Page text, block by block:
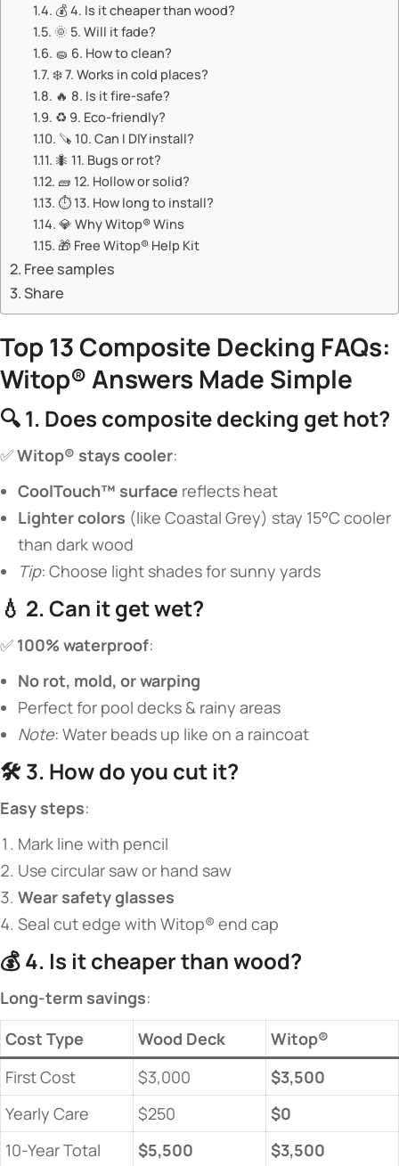
💰 ​​4. Is it cheaper than wood?​​
🌞 ​​5. Will it fade?​​
🧽 ​​6. How to clean?​​
❄️ ​​7. Works in cold places?​​
🔥 ​​8. Is it fire-safe?​​
♻️ ​​9. Eco-friendly?​​
🪚 ​​10. Can I DIY install?​​
🐜 ​​11. Bugs or rot?​​
🧱 ​​12. Hollow or solid?​​
⏱️ ​​13. How long to install?​​
💎 ​​Why Witop® Wins​​
🎁 ​​Free Witop® Help Kit​​
Free samples
Share
​Top 13 Composite Decking FAQs:
Witop® Answers Made Simple​
🔍 ​​1. Does composite decking get hot?​
✅ ​​Witop® stays cooler​​:
​CoolTouch™ surface​ ​ reflects heat
​Lighter colors​ ​ (like Coastal Grey) stay 15°C cooler
than dark wood
Tip: Choose light shades for sunny yards
💧 ​ ​2. Can it get wet?​
✅ ​ ​100% waterproof​​:
​No rot, mold, or warping​
Perfect for pool decks & rainy areas
Note: Water beads up like on a raincoat
🛠️ ​ ​3. How do you cut it?​
​Easy steps​​:
Mark line with pencil
Use circular saw or hand saw
​Wear safety glasses​
Seal cut edge with Witop® end cap
💰 ​​4. Is it cheaper than wood?​
​Long-term savings​​:
​Cost Type​
Wood Deck
​Witop®​
First Cost
$3,000
​$3,500​
Yearly Care
$250
​$0​
10-Year Total
​$5,500​ ​$3,500​